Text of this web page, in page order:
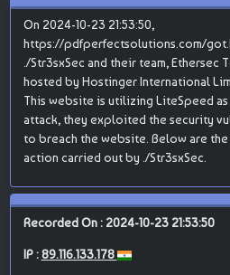
On 2024-10-23 21:53:50,
https://pdfperfectsolutions.com/
./Str3sxSec and their team, Ethersec
hosted by Hostinger International
This website is utilizing LiteSpeed
attack, they exploited the security
to breach the website. Below are
action carried out by ./Str3sxSec.
Recorded On : 2024-10-23 21:53:50
IP :89.116.133.178